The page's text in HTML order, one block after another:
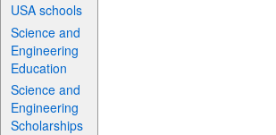
USA schools
Science and
Engineering
Education
Science and
Engineering
Scholarships